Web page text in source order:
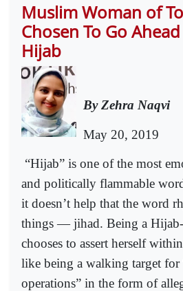
Muslim Woman of
Chosen To Go
Hijab
By Zehra Naqvi
May 20, 2019
“Hijab” is one of the most
and politically flammable
it doesn’t help that the word
things — jihad. Being a
chooses to assert herself
like being a walking target for
operations” in the form of